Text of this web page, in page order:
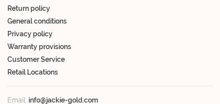
Return policy
General conditions
Privacy policy
Warranty provisions
Customer Service
Retail Locations
Email: info@jackie-gold.com